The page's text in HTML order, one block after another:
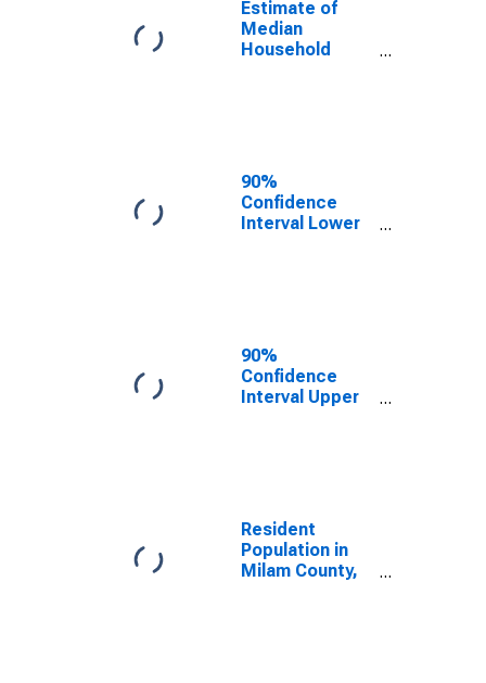
Estimate of
Median
Household
90%
Confidence
Interval Lower
Milam County,
TX
90%
Confidence
Interval Upper
Milam County,
TX
Resident
Population in
Milam County,